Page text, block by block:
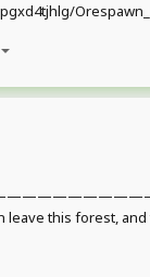
this forest,